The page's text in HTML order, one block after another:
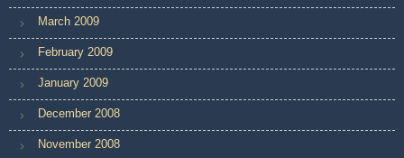
March 2009
February 2009
January 2009
December 2008
November 2008